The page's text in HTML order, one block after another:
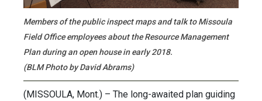
Members of the public inspect maps and talk to Missoula
Field Office employees about the Resource Management
Plan during an open house in early 2018.
(BLM Photo by David Abrams)
(MISSOULA, Mont.) – The long-awaited plan guiding